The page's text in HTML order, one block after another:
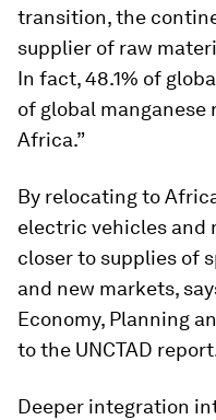
transition, the
supplier of raw
In fact, 48.1% of
of global manganese
Africa.”
By relocating to
electric vehicles and
closer to supplies of
and new markets,
Economy, Planning
to the UNCTAD
Deeper integration